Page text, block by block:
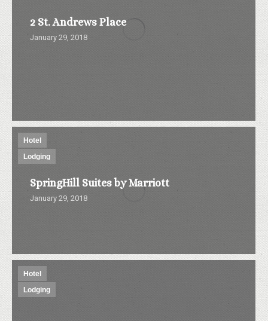
2 St. Andrews Place
January 29, 2018
Hotel
Lodging
SpringHill Suites by Marriott
January 29, 2018
Hotel
Lodging